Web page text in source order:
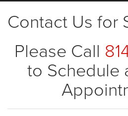
Contact Us for
Please Call
to Schedule